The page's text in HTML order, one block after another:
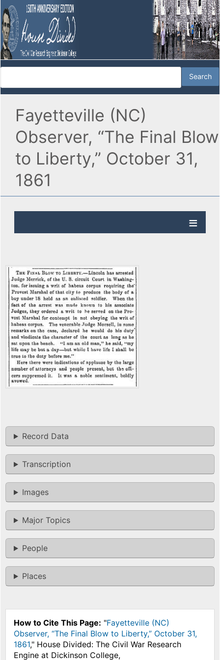
Fayetteville (NC)
Observer, “The Final Blow
to Liberty,” October 31,
1861
Record Data
Transcription
Images
Major Topics
People
Places
How to Cite This Page: "Fayetteville (NC)
Observer, “The Final Blow to Liberty,” October 31,
1861," House Divided: The Civil War Research
Engine at Dickinson College,